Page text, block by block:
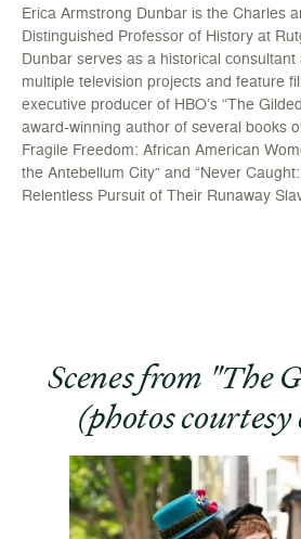
Erica Armstrong Dunbar is the Charles
Distinguished Professor of History at
Dunbar serves as a historical
multiple television projects and feature
executive producer of HBO’s “The
award-winning author of several books
Fragile Freedom: African American
the Antebellum City” and “Never
Relentless Pursuit of Their Runaway
Scenes from "The
(photos